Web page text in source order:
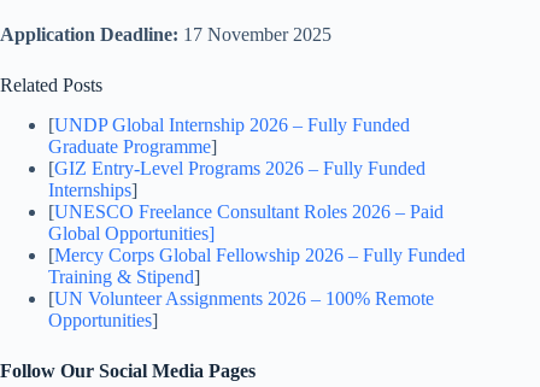
Application Deadline: 17 November 2025
Related Posts
[UNDP Global Internship 2026 – Fully Funded
Graduate Programme]
[GIZ Entry-Level Programs 2026 – Fully Funded
Internships]
[UNESCO Freelance Consultant Roles 2026 – Paid
Global Opportunities]
[Mercy Corps Global Fellowship 2026 – Fully Funded
Training & Stipend]
[UN Volunteer Assignments 2026 – 100% Remote
Opportunities]
Follow Our Social Media Pages